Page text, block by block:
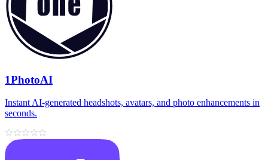
1PhotoAI
Instant AI-generated headshots, avatars, and photo enhancements in
seconds.